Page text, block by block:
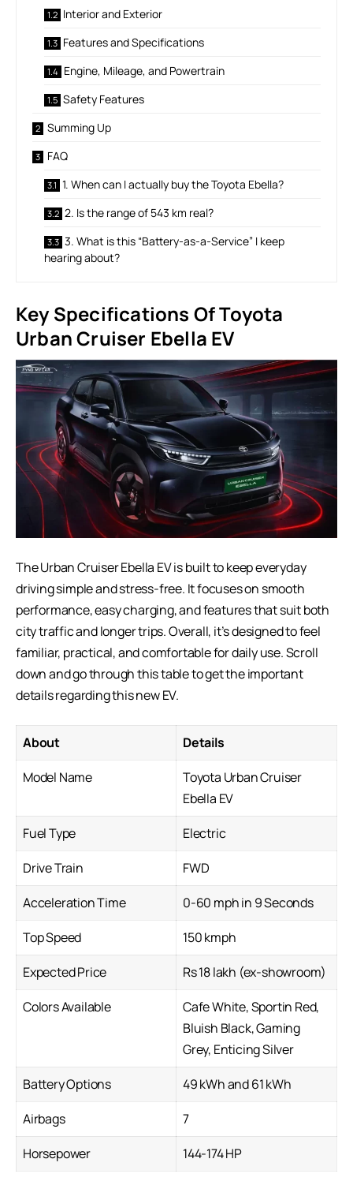
Interior and Exterior
Features and Specifications
Engine, Mileage, and Powertrain
Safety Features
Summing Up
FAQ
1. When can I actually buy the Toyota Ebella?
2. Is the range of 543 km real?
3. What is this “Battery-as-a-Service” I keep
hearing about?
Key Specifications OfToyota
Urban Cruiser Ebella EV
The Urban Cruiser Ebella EV is built to keep everyday
driving simple and stress-free. It focuses on smooth
performance, easy charging, and features that suit both
city traffic and longer trips. Overall, it’s designed to feel
familiar, practical, and comfortable for daily use. Scroll
down and go through this table to get the important
details regarding this new EV.
About
Details
Model Name
Toyota Urban Cruiser
Ebella EV
Fuel Type
Electric
Drive Train
FWD
Acceleration Time
0-60 mph in 9 Seconds
Top Speed
150 kmph
Expected Price
Rs 18 lakh (ex-showroom)
Colors Available
Cafe White, Sportin Red,
Bluish Black, Gaming
Grey, Enticing Silver
Battery Options
49 kWh and 61 kWh
Airbags
7
Horsepower
144-174 HP